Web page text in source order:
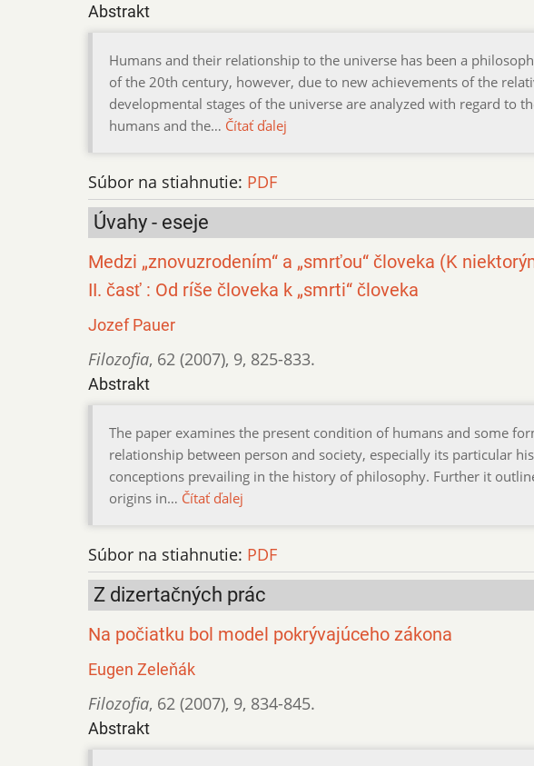
Abstrakt
Humans and their relationship to the universe has been a
of the 20th century, however, due to new achievements of the
developmental stages of the universe are analyzed with regard to
humans and the… Čítať ďalej
Súbor na stiahnutie: PDF
Úvahy - eseje
Medzi „znovuzrodením“ a „smrťou“ človeka (K
II. časť : Od ríše človeka k „smrti“ človeka
Jozef Pauer
Filozofia, 62 (2007), 9, 825-833.
Abstrakt
The paper examines the present condition of humans and some
relationship between person and society, especially its particular
conceptions prevailing in the history of philosophy. Further it
origins in… Čítať ďalej
Súbor na stiahnutie: PDF
Z dizertačných prác
Na počiatku bol model pokrývajúceho zákona
Eugen Zeleňák
Filozofia, 62 (2007), 9, 834-845.
Abstrakt